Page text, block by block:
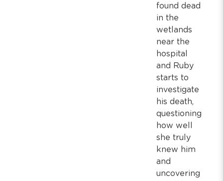
found dead
in the
wetlands
near the
hospital
and Ruby
starts to
investigate
his death,
questioning
how well
she truly
knew him
and
uncovering